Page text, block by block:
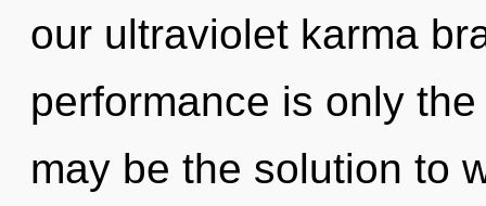
our ultraviolet karma
performance is only
may be the solution to